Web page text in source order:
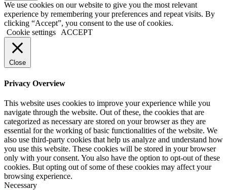
We use cookies on our website to give you the most relevant
experience by remembering your preferences and repeat visits. By
clicking “Accept”, you consent to the use of cookies.
Cookie settings
ACCEPT
Close
Privacy Overview
This website uses cookies to improve your experience while you
navigate through the website. Out of these, the cookies that are
categorized as necessary are stored on your browser as they are
essential for the working of basic functionalities of the website. We
also use third-party cookies that help us analyze and understand how
you use this website. These cookies will be stored in your browser
only with your consent. You also have the option to opt-out of these
cookies. But opting out of some of these cookies may affect your
browsing experience.
Necessary